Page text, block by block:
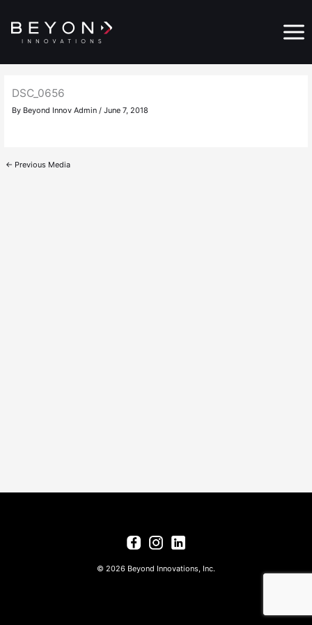
content
Menu
DSC_0656
By Beyond Innov Admin / June 7, 2018
← Previous Media
© 2026 Beyond Innovations, Inc.